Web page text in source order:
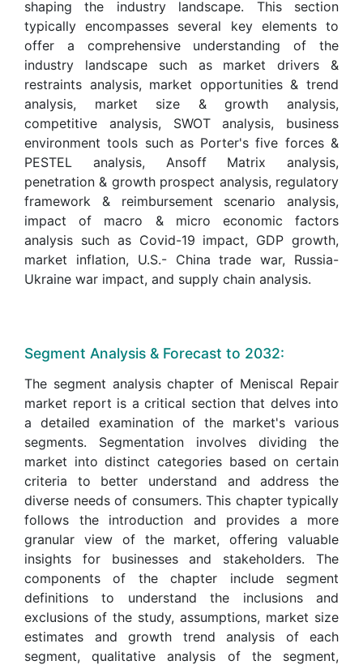
shaping the industry landscape. This section
typically encompasses several key elements to
offer a comprehensive understanding of the
industry landscape such as market drivers &
restraints analysis, market opportunities & trend
analysis, market size & growth analysis,
competitive analysis, SWOT analysis, business
environment tools such as Porter's five forces &
PESTEL analysis, Ansoff Matrix analysis,
penetration & growth prospect analysis, regulatory
framework & reimbursement scenario analysis,
impact of macro & micro economic factors
analysis such as Covid-19 impact, GDP growth,
market inflation, U.S.- China trade war, Russia-
Ukraine war impact, and supply chain analysis.
Segment Analysis & Forecast to 2032:
The segment analysis chapter of Meniscal Repair
market report is a critical section that delves into
a detailed examination of the market's various
segments. Segmentation involves dividing the
market into distinct categories based on certain
criteria to better understand and address the
diverse needs of consumers. This chapter typically
follows the introduction and provides a more
granular view of the market, offering valuable
insights for businesses and stakeholders. The
components of the chapter include segment
definitions to understand the inclusions and
exclusions of the study, assumptions, market size
estimates and growth trend analysis of each
segment, qualitative analysis of the segment,